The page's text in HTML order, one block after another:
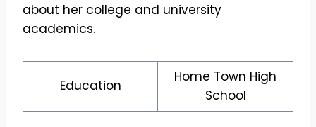
about her college and university
academics.
Education
Home Town High
School